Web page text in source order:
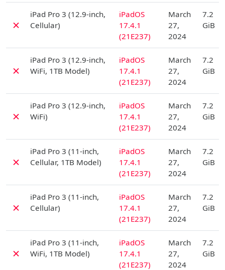
✗
iPad Pro 3 (12.9-inch,
Cellular)
iPadOS
17.4.1
(21E237)
March
27,
2024
7.2
GiB
✗
iPad Pro 3 (12.9-inch,
WiFi, 1TB Model)
iPadOS
17.4.1
(21E237)
March
27,
2024
7.2
GiB
✗
iPad Pro 3 (12.9-inch,
WiFi)
iPadOS
17.4.1
(21E237)
March
27,
2024
7.2
GiB
✗
iPad Pro 3 (11-inch,
Cellular, 1TB Model)
iPadOS
17.4.1
(21E237)
March
27,
2024
7.2
GiB
✗
iPad Pro 3 (11-inch,
Cellular)
iPadOS
17.4.1
(21E237)
March
27,
2024
7.2
GiB
✗
iPad Pro 3 (11-inch,
WiFi, 1TB Model)
iPadOS
17.4.1
(21E237)
March
27,
2024
7.2
GiB